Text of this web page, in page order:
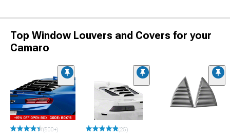
Top Window Louvers and Covers for your
Camaro
(500+) (25)